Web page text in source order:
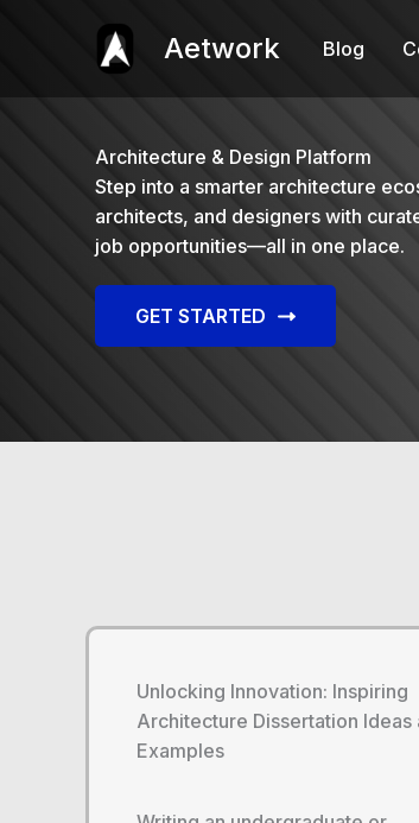
Aetwork Blog
Architecture & Design Platform
Step into a smarter architecture
architects, and designers with
job opportunities—all in one place.
GET STARTED
Unlocking Innovation: Inspiring
Architecture Dissertation Ideas
Examples